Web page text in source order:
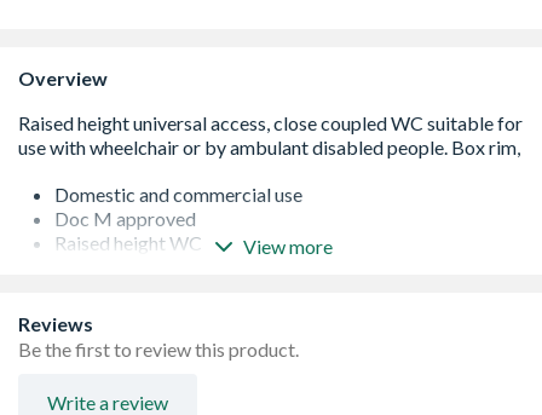
Overview
Domestic and commercial use
Doc M approved
Raised height WC
View more
Reviews
Be the first to review this product.
Write a review